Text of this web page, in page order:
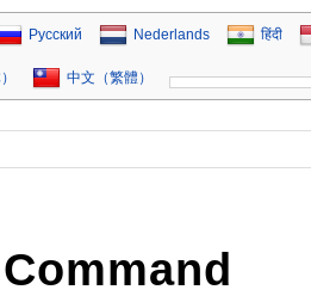
Русский Nederlands हिंदी
中文（繁體）